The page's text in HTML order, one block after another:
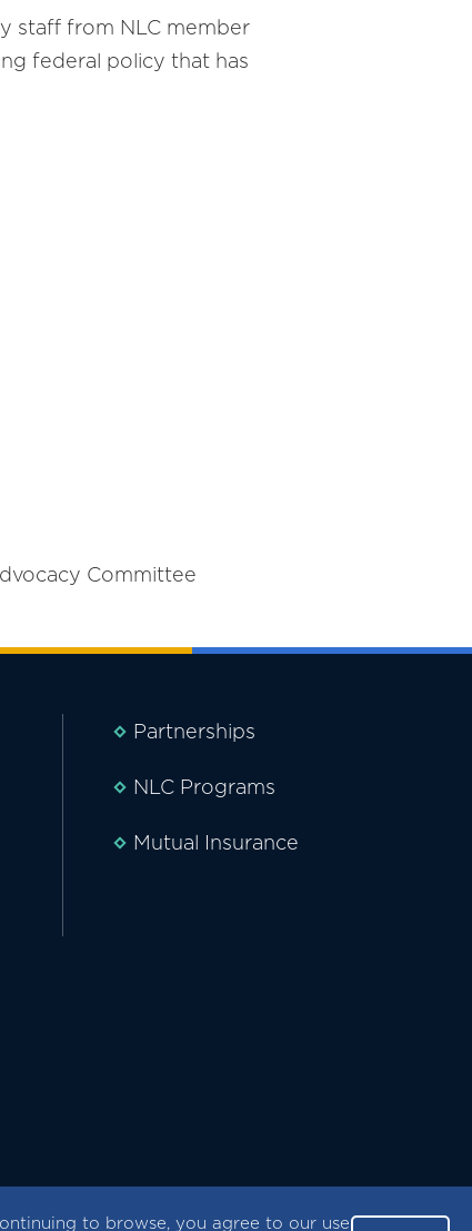
to browse, you agree to our use
staff from NLC member
federal policy that has
Committee
Partnerships
NLC Programs
Mutual Insurance